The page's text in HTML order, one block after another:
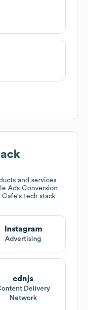
and services
Ads Conversion
Cafe's tech stack
Instagram
Advertising
cdnjs
Delivery
Network